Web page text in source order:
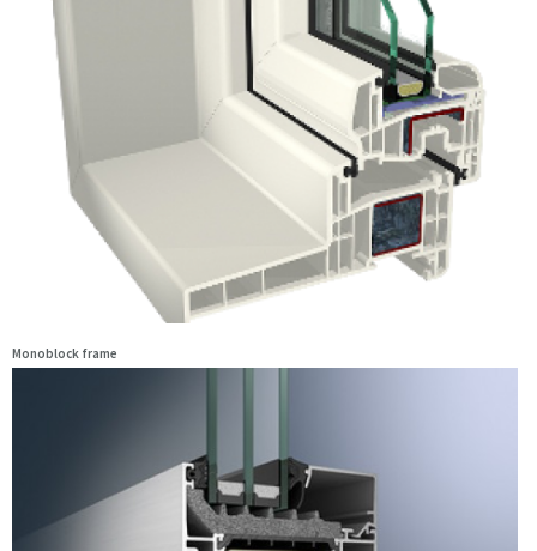
Monoblock frame